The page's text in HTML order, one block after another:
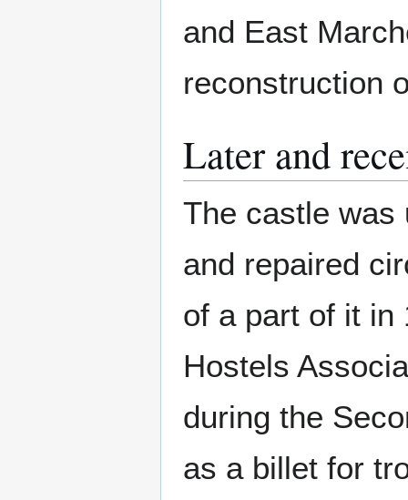
and East
reconstruction
Later and
The castle was
and repaired
of a part of it in
Hostels
during the
as a billet for